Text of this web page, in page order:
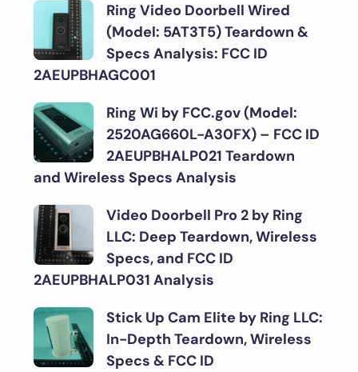
Ring Video Doorbell Wired
(Model: 5AT3T5) Teardown &
Specs Analysis: FCC ID
2AEUPBHAGC001
Ring Wi by FCC.gov (Model:
2520AG660L-A30FX) – FCC ID
2AEUPBHALP021 Teardown
and Wireless Specs Analysis
Video Doorbell Pro 2 by Ring
LLC: Deep Teardown, Wireless
Specs, and FCC ID
2AEUPBHALP031 Analysis
Stick Up Cam Elite by Ring LLC:
In-Depth Teardown, Wireless
Specs & FCC ID